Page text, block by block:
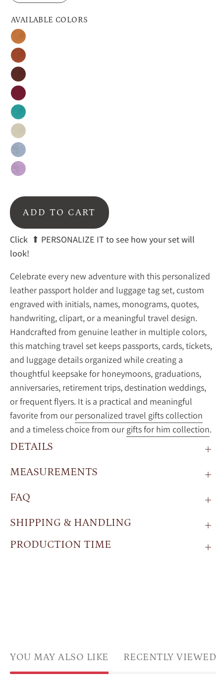
AVAILABLE COLORS
Honey
Cinnamon
Espresso
Raspberry
Turquoise
Nude
Silver-
Gray
Lavender
ADD TO CART
Click ⬆ PERSONALIZE IT to see how your set will
look!
Celebrate every new adventure with this personalized
leather passport holder and luggage tag set, custom
engraved with initials, names, monograms, quotes,
handwriting, clipart, or a meaningful travel design.
Handcrafted from genuine leather in multiple colors,
this matching travel set keeps passports, cards, tickets,
and luggage details organized while creating a
thoughtful keepsake for honeymoons, graduations,
anniversaries, retirement trips, destination weddings,
or frequent flyers. It is a practical and meaningful
favorite from our personalized travel gifts collection
and a timeless choice from our gifts for him collection.
DETAILS
MEASUREMENTS
FAQ
SHIPPING & HANDLING
PRODUCTION TIME
YOU MAY ALSO LIKE RECENTLY VIEWED